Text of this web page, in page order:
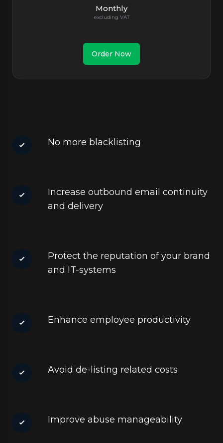
Monthly
Order Now
No more blacklisting
Increase outbound email continuity
and delivery
Protect the reputation of your brand
and IT-systems
Enhance employee productivity
Avoid de-listing related costs
Improve abuse manageability